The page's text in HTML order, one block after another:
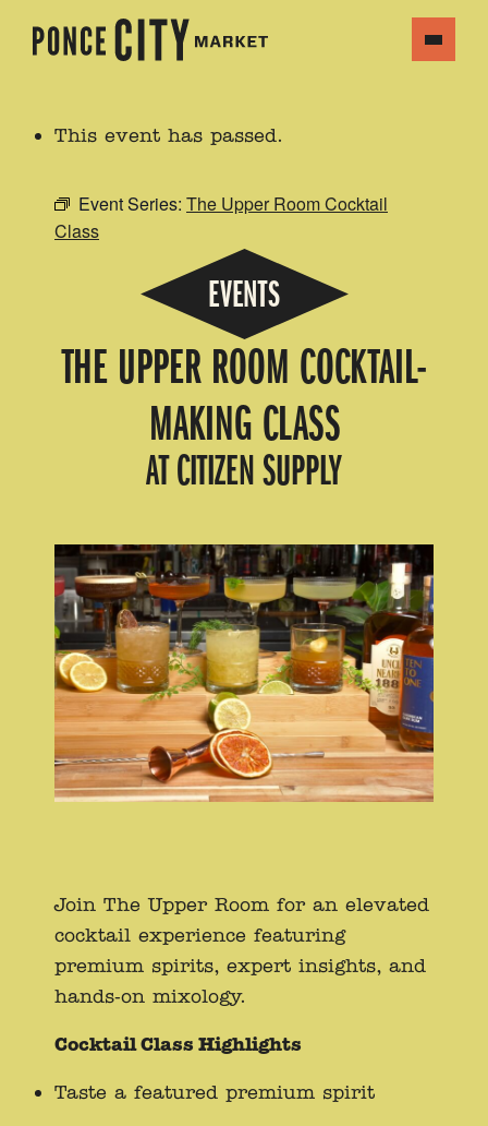
This event has passed.
Event Series: The Upper Room Cocktail
Class
EVENTS
THE UPPER ROOM COCKTAIL-
MAKING CLASS
AT CITIZEN SUPPLY
Join The Upper Room for an elevated
cocktail experience featuring
premium spirits, expert insights, and
hands-on mixology.
Cocktail Class Highlights
Taste a featured premium spirit